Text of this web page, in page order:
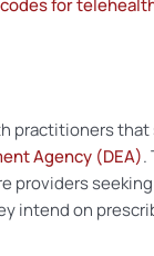
for
practitioners that
Agency (DEA).
providers
intend on